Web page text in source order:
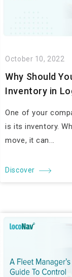
October 10, 2022
Why Should
Inventory in
One of your
is its inventory.
move, it can...
Discover